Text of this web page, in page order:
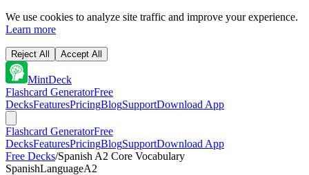
We use cookies to analyze site traffic and improve your experience.
Learn more
Reject All Accept All
MintDeck
Flashcard GeneratorFree
DecksFeaturesPricingBlogSupportDownload App
Flashcard GeneratorFree
DecksFeaturesPricingBlogSupportDownload App
Free Decks/Spanish A2 Core Vocabulary
SpanishLanguageA2